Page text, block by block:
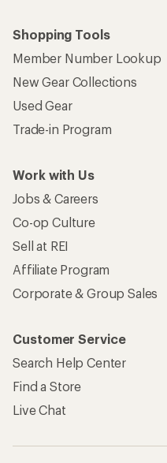
Shopping Tools
Member Number Lookup
New Gear Collections
Used Gear
Trade-in Program
Work with Us
Jobs & Careers
Co-op Culture
Sell at REI
Affiliate Program
Corporate & Group Sales
Customer Service
Search Help Center
Find a Store
Live Chat